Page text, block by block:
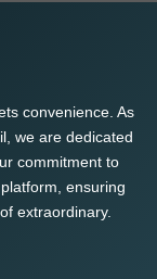
convenience. As
we are dedicated
commitment to
ensuring
extraordinary.